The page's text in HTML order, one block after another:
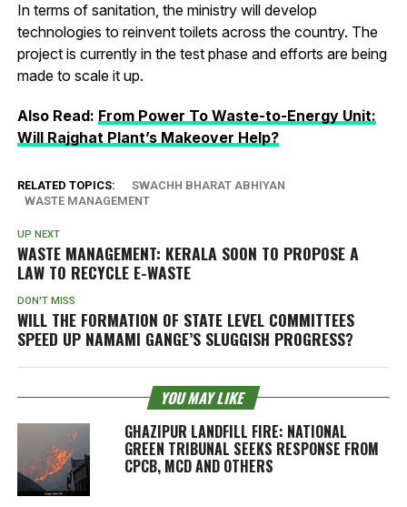
In terms of sanitation, the ministry will develop
technologies to reinvent toilets across the country. The
project is currently in the test phase and efforts are being
made to scale it up.
Also Read: From Power To Waste-to-Energy Unit:
Will Rajghat Plant’s Makeover Help?
RELATED TOPICS:
SWACHH BHARAT ABHIYAN
WASTE MANAGEMENT
UP NEXT
WASTE MANAGEMENT: KERALA SOON TO PROPOSE A
LAW TO RECYCLE E-WASTE
DON'T MISS
WILL THE FORMATION OF STATE LEVEL COMMITTEES
SPEED UP NAMAMI GANGE’S SLUGGISH PROGRESS?
YOU MAY LIKE
GHAZIPUR LANDFILL FIRE: NATIONAL
GREEN TRIBUNAL SEEKS RESPONSE FROM
CPCB, MCD AND OTHERS